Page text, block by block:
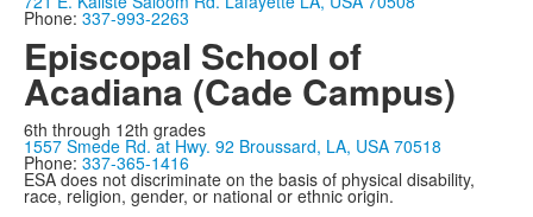
Phone: 337-993-2263
Episcopal School of
Acadiana (Cade Campus)
6th through 12th grades
1557 Smede Rd. at Hwy. 92 Broussard, LA, USA 70518
Phone: 337-365-1416
ESA does not discriminate on the basis of physical disability,
race, religion, gender, or national or ethnic origin.
Privacy Policy